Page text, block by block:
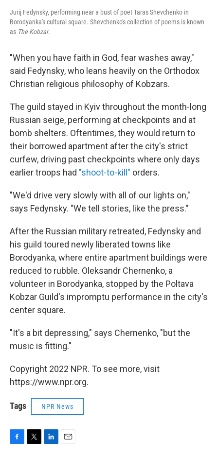
Jurij Fedynsky, performing near a bust of poet Taras Shevchenko in
Borodyanka's cultural square. Shevchenko's collection of poems is known
as The Kobzar.
"When you have faith in God, fear washes away,"
said Fedynsky, who leans heavily on the Orthodox
Christian religious philosophy of Kobzars.
The guild stayed in Kyiv throughout the month-long
Russian seige, performing at checkpoints and at
bomb shelters. Oftentimes, they would return to
their borrowed apartment after the city's strict
curfew, driving past checkpoints where only days
earlier troops had "shoot-to-kill" orders.
"We'd drive very slowly with all of our lights on,"
says Fedynsky. "We tell stories, like the press."
After the Russian military retreated, Fedynsky and
his guild toured newly liberated towns like
Borodyanka, where entire apartment buildings were
reduced to rubble. Oleksandr Chernenko, a
volunteer in Borodyanka, stopped by the Poltava
Kobzar Guild's impromptu performance in the city's
center square.
"It's a bit depressing," says Chernenko, "but the
music is fitting."
Copyright 2022 NPR. To see more, visit
https://www.npr.org.
Tags NPR News
F
T
L
E